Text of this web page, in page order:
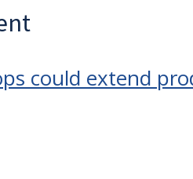
could extend